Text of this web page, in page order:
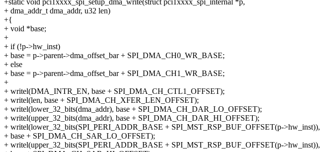
+static void pci1xxxx_spi_setup_dma_write(struct pci1xxxx_spi_internal *p,
+ dma_addr_t dma_addr, u32 len)
+{
+ void *base;
+
+ if (!p->hw_inst)
+ base = p->parent->dma_offset_bar + SPI_DMA_CH0_WR_BASE;
+ else
+ base = p->parent->dma_offset_bar + SPI_DMA_CH1_WR_BASE;
+
+ writel(DMA_INTR_EN, base + SPI_DMA_CH_CTL1_OFFSET);
+ writel(len, base + SPI_DMA_CH_XFER_LEN_OFFSET);
+ writel(lower_32_bits(dma_addr), base + SPI_DMA_CH_DAR_LO_OFFSET);
+ writel(upper_32_bits(dma_addr), base + SPI_DMA_CH_DAR_HI_OFFSET);
+ writel(lower_32_bits(SPI_PERI_ADDR_BASE + SPI_MST_RSP_BUF_OFFSET(p->hw_inst)),
+ base + SPI_DMA_CH_SAR_LO_OFFSET);
+ writel(upper_32_bits(SPI_PERI_ADDR_BASE + SPI_MST_RSP_BUF_OFFSET(p->hw_inst)),